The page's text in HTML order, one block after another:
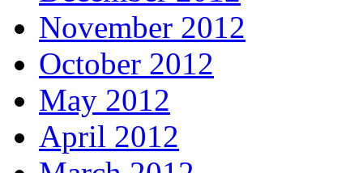
November 2012
October 2012
May 2012
April 2012